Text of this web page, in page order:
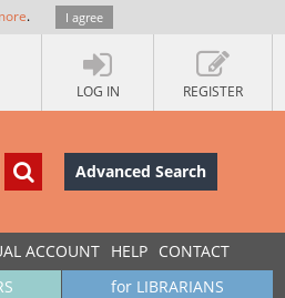
. I agree
LOG IN REGISTER
Advanced Search
ACCOUNT HELP CONTACT
for LIBRARIANS